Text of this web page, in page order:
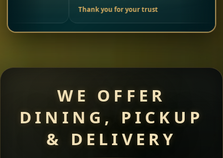
Thank you for your trust
WE OFFER
DINING, PICKUP
& DELIVERY